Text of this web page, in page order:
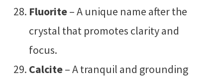
Fluorite– A unique name after the
crystal that promotes clarity and
focus.
Calcite– A tranquil and grounding